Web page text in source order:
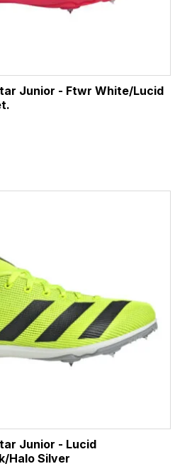
Junior - Ftwr White/Lucid
Junior - Lucid
Halo Silver